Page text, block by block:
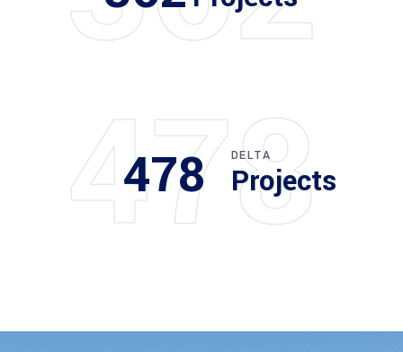
478
478 DELTA
Projects